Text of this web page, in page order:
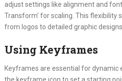
adjust settings like alignment and
Transform’ for scaling. This flexibility
from logos to detailed graphic designs.
Using Keyframes
Keyframes are essential for dynamic